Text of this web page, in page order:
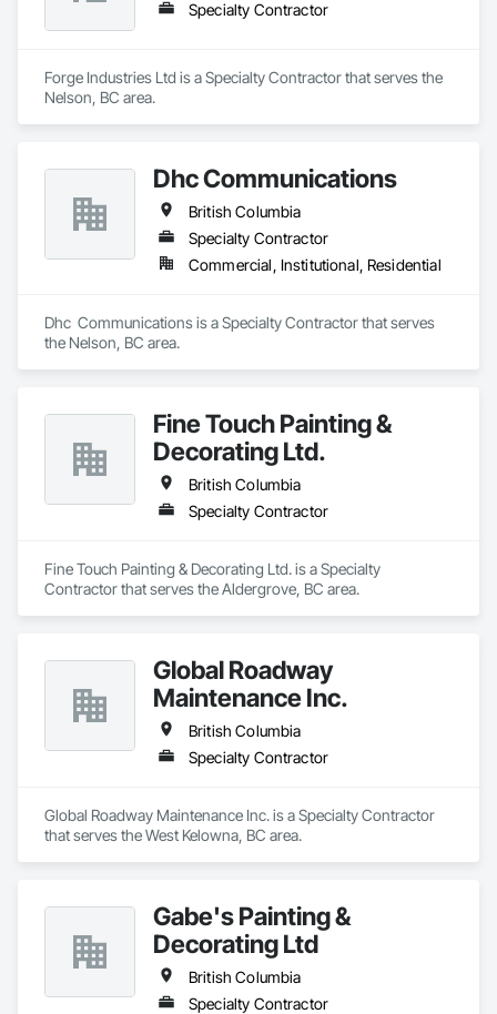
Specialty Contractor
Forge Industries Ltd is a Specialty Contractor that serves the
Nelson, BC area.
Dhc Communications
British Columbia
Specialty Contractor
Commercial, Institutional, Residential
Dhc  Communications is a Specialty Contractor that serves
the Nelson, BC area.
Fine Touch Painting &
Decorating Ltd.
British Columbia
Specialty Contractor
Fine Touch Painting & Decorating Ltd. is a Specialty
Contractor that serves the Aldergrove, BC area.
Global Roadway
Maintenance Inc.
British Columbia
Specialty Contractor
Global Roadway Maintenance Inc. is a Specialty Contractor
that serves the West Kelowna, BC area.
Gabe's Painting &
Decorating Ltd
British Columbia
Specialty Contractor